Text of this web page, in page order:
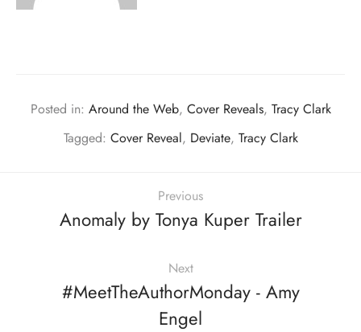
Posted in: Around the Web, Cover Reveals, Tracy Clark
Tagged: Cover Reveal, Deviate, Tracy Clark
Previous
Anomaly by Tonya Kuper Trailer
Next
#MeetTheAuthorMonday - Amy
Engel